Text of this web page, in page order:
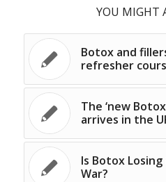
YOU MIGHT
Botox and
refresher
The ‘new
arrives in the
Is Botox
War?